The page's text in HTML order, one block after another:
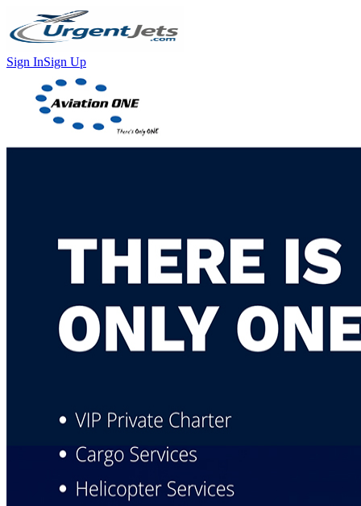
Sign InSign Up